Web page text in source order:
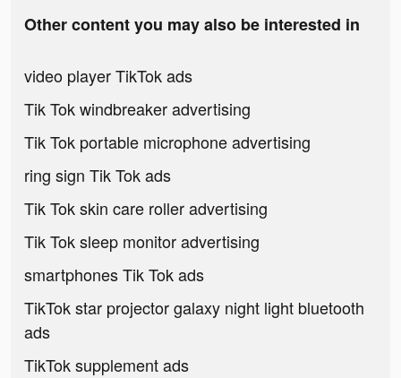
Other content you may also be interested in
video player TikTok ads
Tik Tok windbreaker advertising
Tik Tok portable microphone advertising
ring sign Tik Tok ads
Tik Tok skin care roller advertising
Tik Tok sleep monitor advertising
smartphones Tik Tok ads
TikTok star projector galaxy night light bluetooth
ads
TikTok supplement ads